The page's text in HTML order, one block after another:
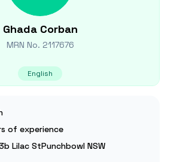
Ghada Corban
MRN No. 2117676
English
of experience
Lilac StPunchbowl NSW